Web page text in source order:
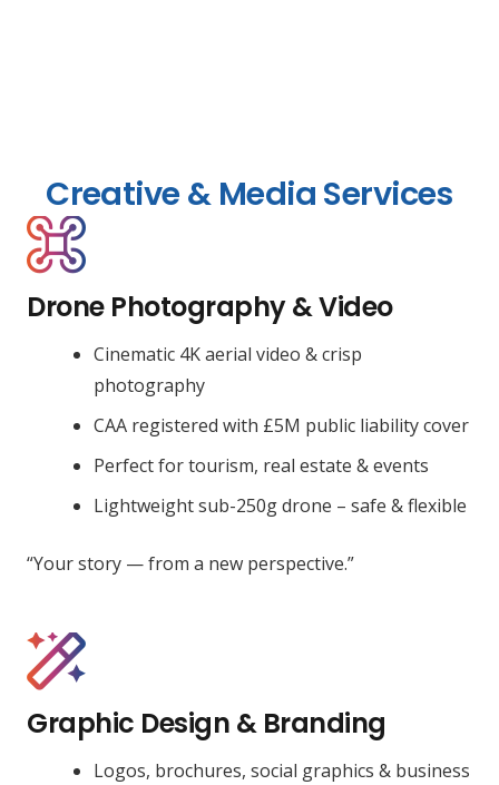
Creative & Media Services
Drone Photography & Video
Cinematic 4K aerial video & crisp
photography
CAA registered with £5M public liability cover
Perfect for tourism, real estate & events
Lightweight sub-250g drone – safe & flexible
“Your story — from a new perspective.”
Graphic Design & Branding
Logos, brochures, social graphics & business